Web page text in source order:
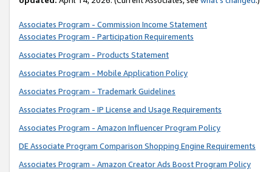
Associates Program - Commission Income Statement
Associates Program - Participation Requirements
Associates Program - Products Statement
Associates Program - Mobile Application Policy
Associates Program - Trademark Guidelines
Associates Program - IP License and Usage Requirements
Associates Program - Amazon Influencer Program Policy
DE Associate Program Comparison Shopping Engine Requirements
Associates Program - Amazon Creator Ads Boost Program Policy